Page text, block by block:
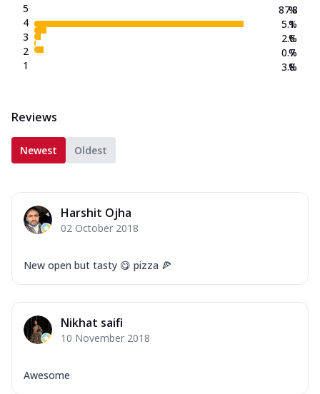
5
4
3
2
1
87.8
5.1
2.6
0.7
3.8
%
%
%
%
%
Reviews
Newest Oldest
Harshit Ojha
02 October 2018
New open but tasty 😋 pizza 🍕
Nikhat saifi
10 November 2018
Awesome